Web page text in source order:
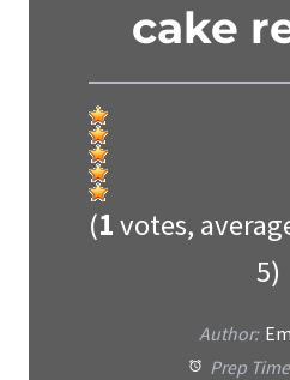
cake
(1votes,
5)
Author:
Prep